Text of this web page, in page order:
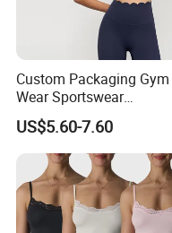
Custom Packaging Gym
Wear Sportswear
Activewear Athletic Wear
Overlap Back Yoga Sports
US$5.60-7.60